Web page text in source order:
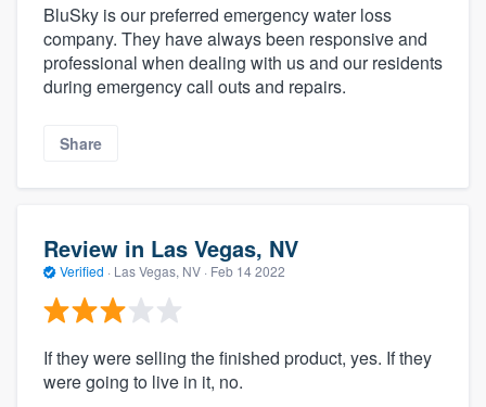
BluSky is our preferred emergency water loss
company. They have always been responsive and
professional when dealing with us and our residents
during emergency call outs and repairs.
Share
Review in Las Vegas, NV
Verified · Las Vegas, NV · Feb 14 2022
If they were selling the finished product, yes. If they
were going to live in it, no.